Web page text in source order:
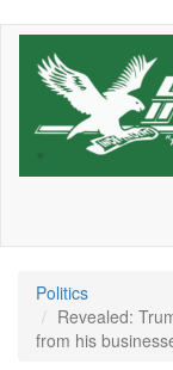
Skip
Politics
Revealed:
from his